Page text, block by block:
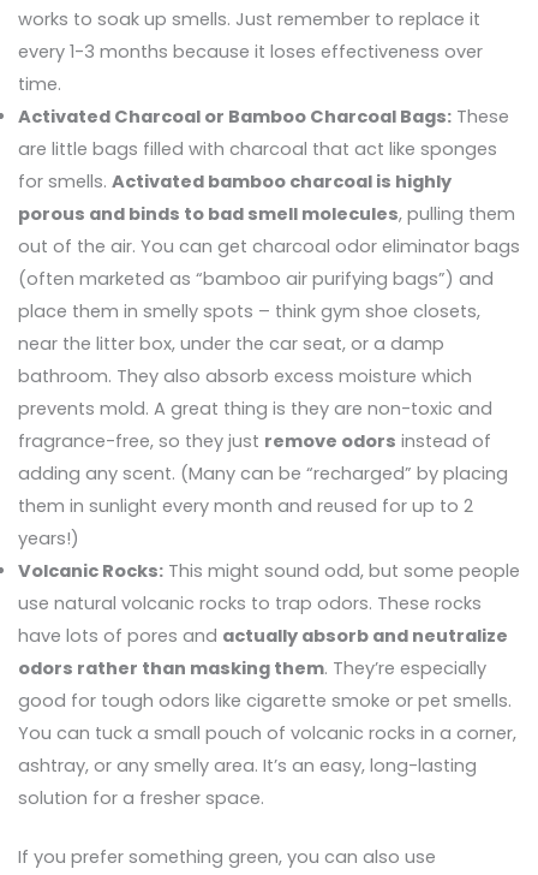
works to soak up smells. Just remember to replace it
every 1-3 months because it loses effectiveness over
time.
Activated Charcoal or Bamboo Charcoal Bags:These
are little bags filled with charcoal that act like sponges
for smells. Activated bamboo charcoal is highly
porous and binds to bad smell molecules, pulling them
out of the air. You can get charcoal odor eliminator bags
(often marketed as “bamboo air purifying bags”) and
place them in smelly spots – think gym shoe closets,
near the litter box, under the car seat, or a damp
bathroom. They also absorb excess moisture which
prevents mold. A great thing is they are non-toxic and
fragrance-free, so they just remove odors instead of
adding any scent. (Many can be “recharged” by placing
them in sunlight every month and reused for up to 2
years!)
Volcanic Rocks:This might sound odd, but some people
use natural volcanic rocks to trap odors. These rocks
have lots of pores and actually absorb and neutralize
odors rather than masking them. They’re especially
good for tough odors like cigarette smoke or pet smells.
You can tuck a small pouch of volcanic rocks in a corner,
ashtray, or any smelly area. It’s an easy, long-lasting
solution for a fresher space.
If you prefer something green, you can also use